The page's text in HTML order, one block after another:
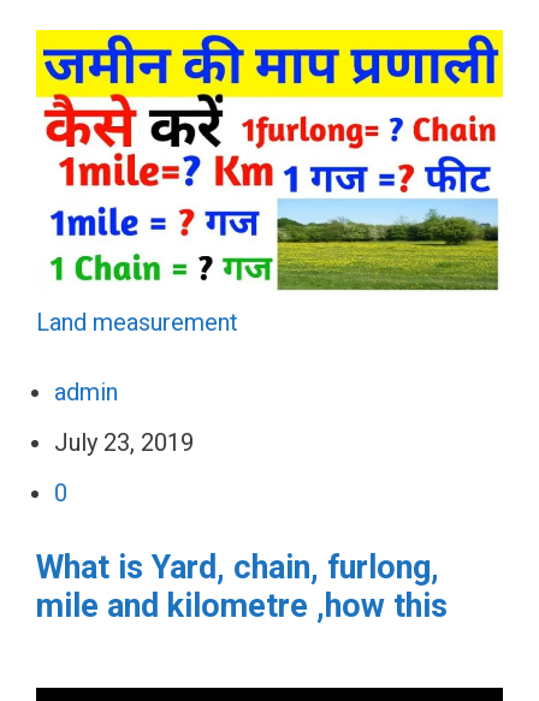
Land measurement
admin
July 23, 2019
0
What is Yard, chain, furlong,
mile and kilometre ,how this